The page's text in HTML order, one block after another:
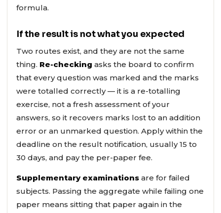
formula.
If the result is not what you expected
Two routes exist, and they are not the same
thing. Re-checking asks the board to confirm
that every question was marked and the marks
were totalled correctly — it is a re-totalling
exercise, not a fresh assessment of your
answers, so it recovers marks lost to an addition
error or an unmarked question. Apply within the
deadline on the result notification, usually 15 to
30 days, and pay the per-paper fee.
Supplementary examinations are for failed
subjects. Passing the aggregate while failing one
paper means sitting that paper again in the